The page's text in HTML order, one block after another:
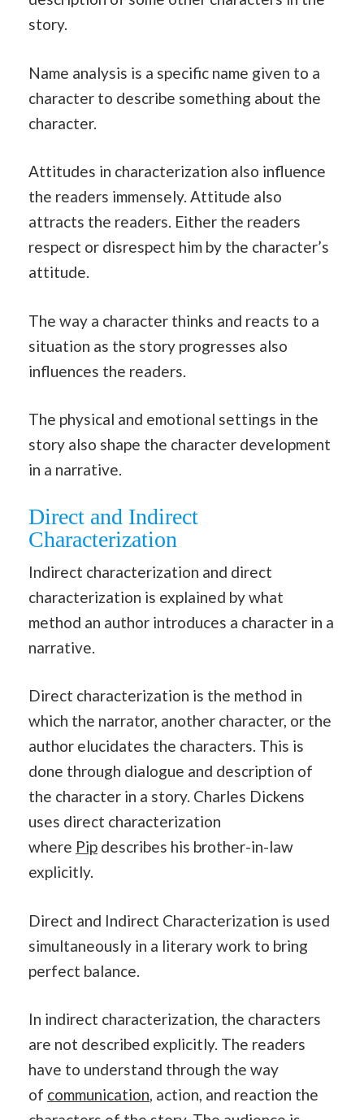
story.
Name analysis is a specific name given to a
character to describe something about the
character.
Attitudes in characterization also influence
the readers immensely. Attitude also
attracts the readers. Either the readers
respect or disrespect him by the character’s
attitude.
The way a character thinks and reacts to a
situation as the story progresses also
influences the readers.
The physical and emotional settings in the
story also shape the character development
in a narrative.
Direct and Indirect
Characterization
Indirect characterization and direct
characterization is explained by what
method an author introduces a character in a
narrative.
Direct characterization is the method in
which the narrator, another character, or the
author elucidates the characters. This is
done through dialogue and description of
the character in a story. Charles Dickens
uses direct characterization
where Pip describes his brother-in-law
explicitly.
Direct and Indirect Characterization is used
simultaneously in a literary work to bring
perfect balance.
In indirect characterization, the characters
are not described explicitly. The readers
have to understand through the way
of communication, action, and reaction the